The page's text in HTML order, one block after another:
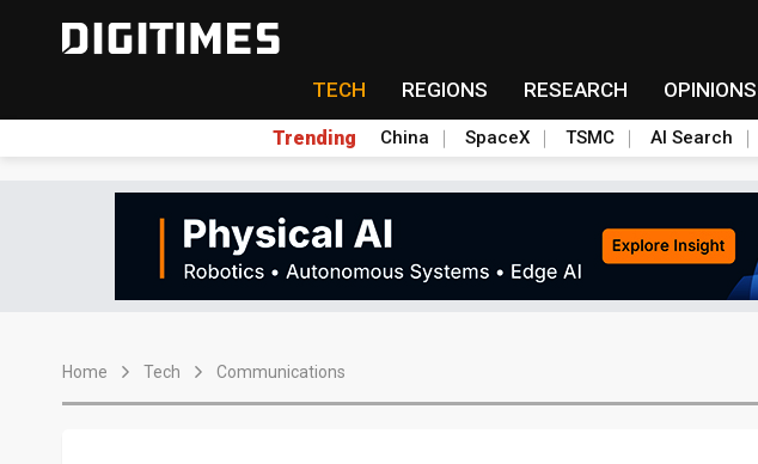
TECH REGIONS RESEARCH OPINIONS
Trending China SpaceX TSMC AI Search
Home Tech Communications